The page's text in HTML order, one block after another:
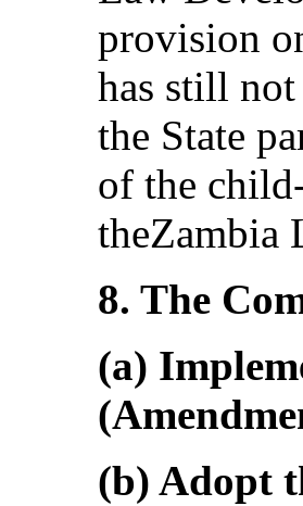
provision
has still not
the State
of the
theZambia
8. The
(a)
(b) Adopt